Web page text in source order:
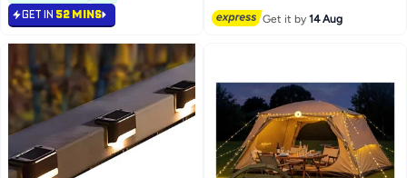
GET IN 52 MINS Get it by14 Aug